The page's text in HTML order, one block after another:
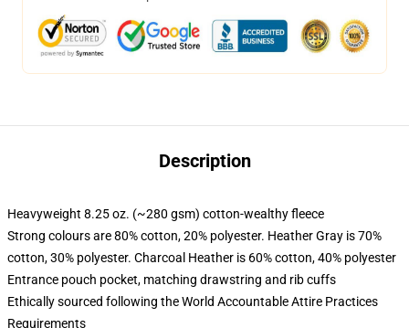
Description
Heavyweight 8.25 oz. (~280 gsm) cotton-wealthy fleece
Strong colours are 80% cotton, 20% polyester. Heather Gray is 70%
cotton, 30% polyester. Charcoal Heather is 60% cotton, 40% polyester
Entrance pouch pocket, matching drawstring and rib cuffs
Ethically sourced following the World Accountable Attire Practices
Requirements